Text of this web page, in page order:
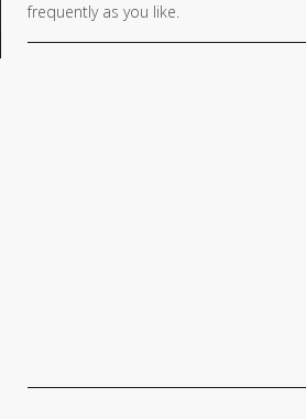
frequently as you like.